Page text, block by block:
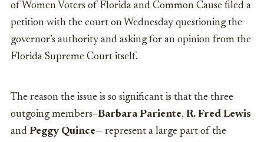
of Women Voters of Florida and Common Cause filed a
petition with the court on Wednesday questioning the
governor’s authority and asking for an opinion from the
Florida Supreme Court itself.
The reason the issue is so significant is that the three
outgoing members–Barbara Pariente, R. Fred Lewis
and Peggy Quince— represent a large part of the